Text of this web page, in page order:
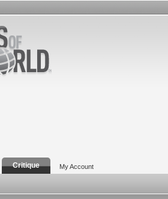
Critique My Account